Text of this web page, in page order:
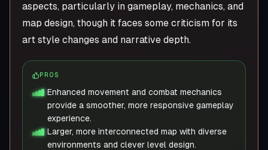
aspects, particularly in gameplay, mechanics, and
map design, though it faces some criticism for its
art style changes and narrative depth.
PROS
Enhanced movement and combat mechanics
provide a smoother, more responsive gameplay
experience.
Larger, more interconnected map with diverse
environments and clever level design.